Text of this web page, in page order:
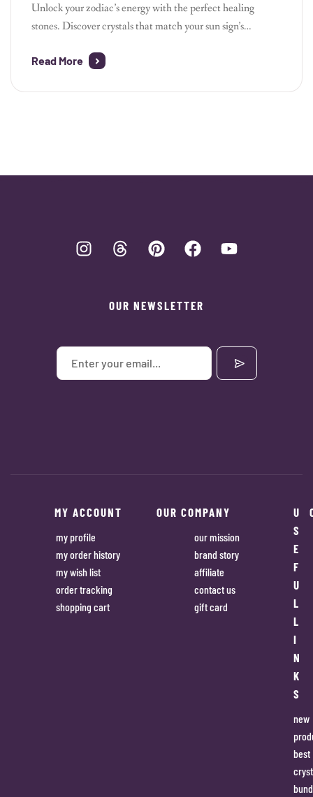
Unlock your zodiac’s energy with the perfect healing
stones. Discover crystals that match your sun sign’s
Drive Bold Aries thrives on passion and fast movement.
Read More
OUR NEWSLETTER
MY ACCOUNT
my profile
my order history
my wish list
order tracking
shopping cart
OUR COMPANY
our mission
brand story
affiliate
contact us
gift card
U
S
E
F
U
L
L
I
N
K
S
new
best